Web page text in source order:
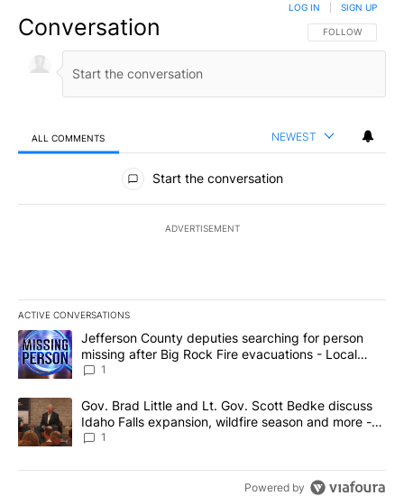
Conversation FOLLOW THIS
FOLLOW
LOG IN SIGN UP
ALL COMMENTS NEWEST
All Comments
Start the conversation
ADVERTISEMENT
ACTIVE CONVERSATIONS
The following is a list of the most commented articles in the last
A trending article titled "Jefferson County deputies searching
Jefferson County deputies searching for person
missing after Big Rock Fire evacuations - Local
News 8
1
A trending article titled "Gov. Brad Little and Lt. Gov. Scott
Gov. Brad Little and Lt. Gov. Scott Bedke discuss
Idaho Falls expansion, wildfire season and more -
Local News 8
1
Powered by